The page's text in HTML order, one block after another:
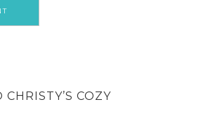
COZY